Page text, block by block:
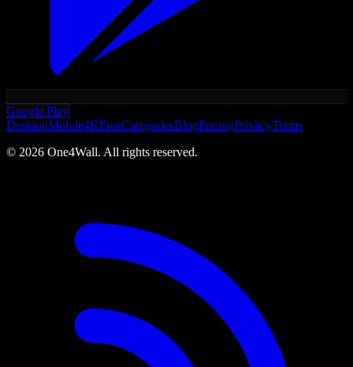
Google Play
DesktopMobile4KFreeCategoriesBlogPricingPrivacyTerms
© 2026 One4Wall. All rights reserved.